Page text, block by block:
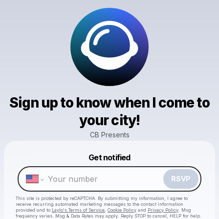
Sign up to know when I come to
your city!
CB Presents
Get notified
RSVP
This site is protected by reCAPTCHA. By submitting my information, I agree to
receive recurring automated marketing messages to the contact information
provided and to Laylo's Terms of Service Cookie Policy and Privacy Policy . Msg
frequency varies. Msg & Data Rates may apply. Reply STOP to cancel, HELP for help.
Make a drop like this
Powered by